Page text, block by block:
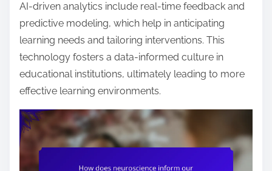
AI-driven analytics include real-time feedback and
predictive modeling, which help in anticipating
learning needs and tailoring interventions. This
technology fosters a data-informed culture in
educational institutions, ultimately leading to more
effective learning environments.